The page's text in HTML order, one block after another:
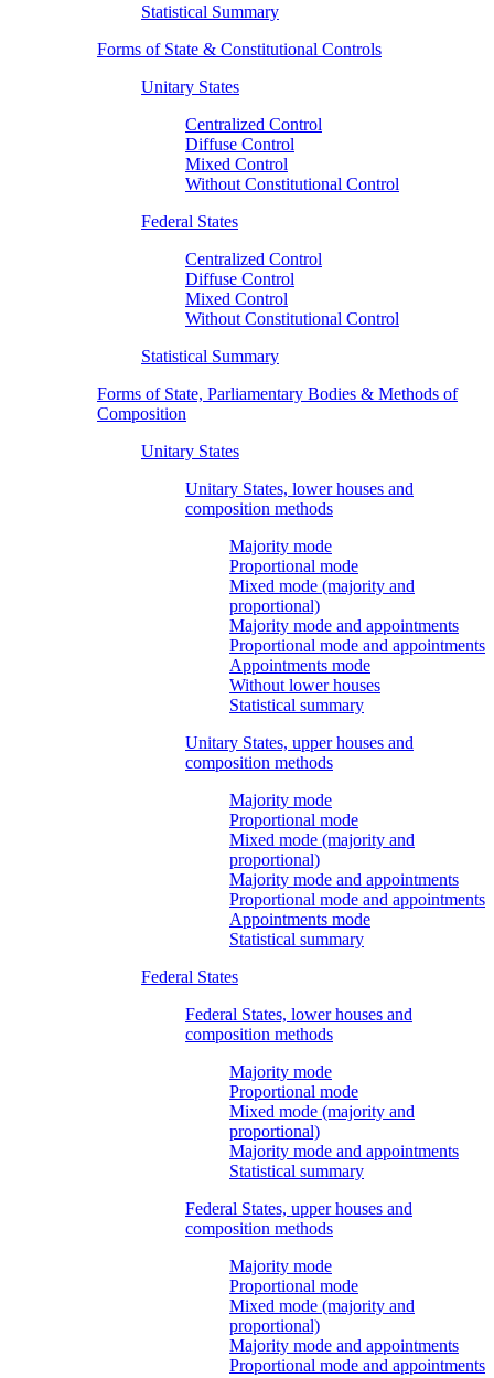
Statistical Summary
Forms of State & Constitutional Controls
Unitary States
Centralized Control
Diffuse Control
Mixed Control
Without Constitutional Control
Federal States
Centralized Control
Diffuse Control
Mixed Control
Without Constitutional Control
Statistical Summary
Forms of State, Parliamentary Bodies & Methods of
Composition
Unitary States
Unitary States, lower houses and
composition methods
Majority mode
Proportional mode
Mixed mode (majority and
proportional)
Majority mode and appointments
Proportional mode and appointments
Appointments mode
Without lower houses
Statistical summary
Unitary States, upper houses and
composition methods
Majority mode
Proportional mode
Mixed mode (majority and
proportional)
Majority mode and appointments
Proportional mode and appointments
Appointments mode
Statistical summary
Federal States
Federal States, lower houses and
composition methods
Majority mode
Proportional mode
Mixed mode (majority and
proportional)
Majority mode and appointments
Statistical summary
Federal States, upper houses and
composition methods
Majority mode
Proportional mode
Mixed mode (majority and
proportional)
Majority mode and appointments
Proportional mode and appointments